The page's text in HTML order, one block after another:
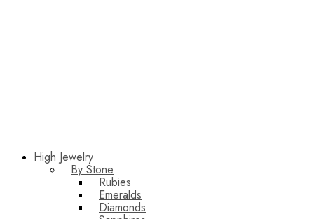
High Jewelry
By Stone
Rubies
Emeralds
Diamonds